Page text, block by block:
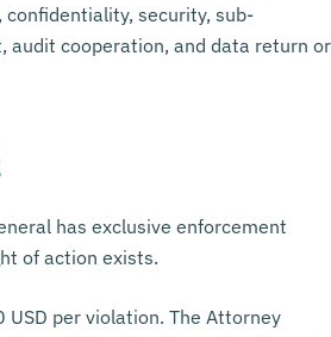
security, sub-
audit cooperation, and data return or
has exclusive enforcement
of action exists.
per violation. The Attorney